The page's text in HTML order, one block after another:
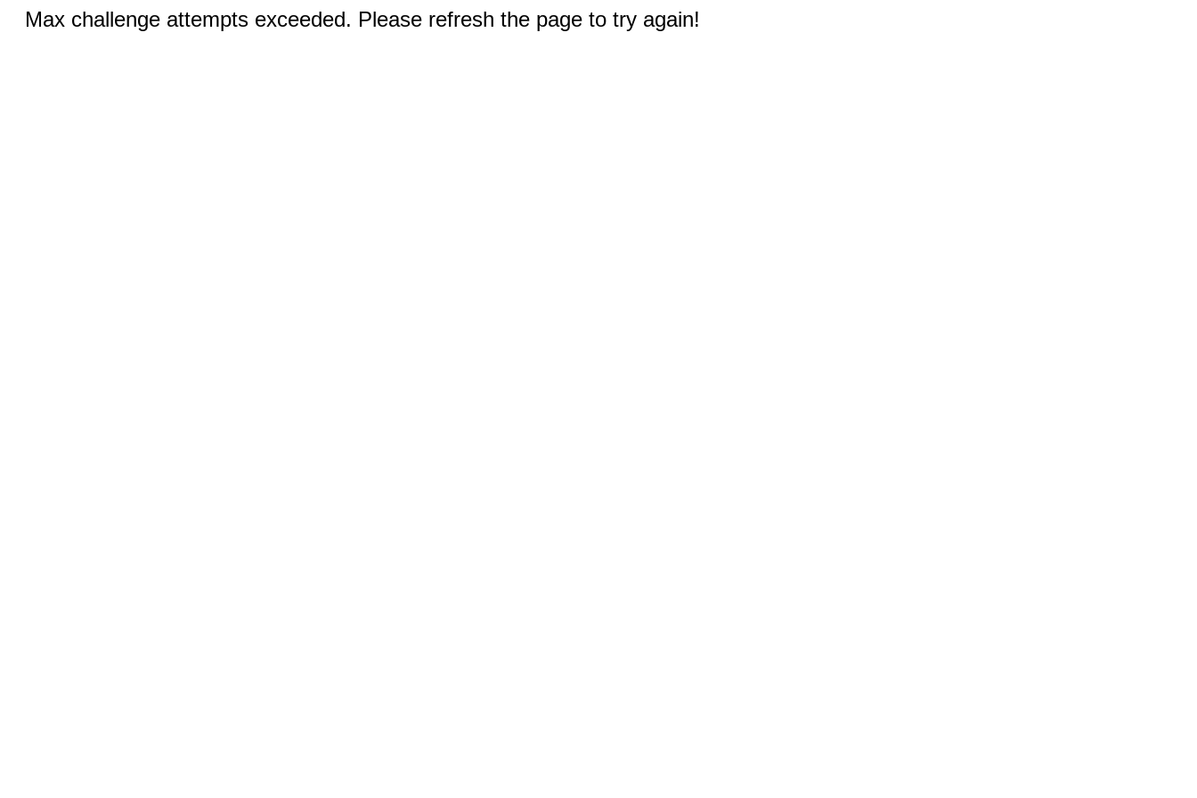
Max challenge attempts exceeded. Please refresh the page to try again!